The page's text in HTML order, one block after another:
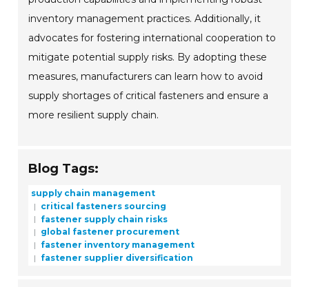
inventory management practices. Additionally, it
advocates for fostering international cooperation to
mitigate potential supply risks. By adopting these
measures, manufacturers can learn how to avoid
supply shortages of critical fasteners and ensure a
more resilient supply chain.
Blog Tags:
supply chain management
critical fasteners sourcing
fastener supply chain risks
global fastener procurement
fastener inventory management
fastener supplier diversification